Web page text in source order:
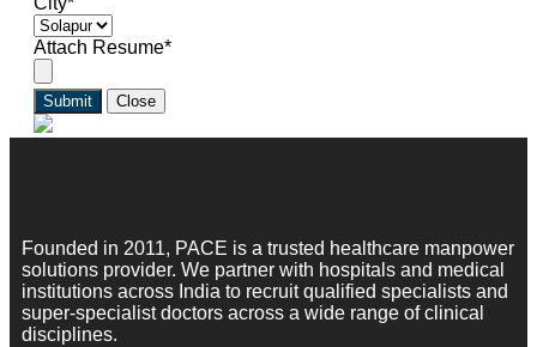
Attach Resume*
Submit Close
Founded in 2011, PACE is a trusted healthcare manpower
solutions provider. We partner with hospitals and medical
institutions across India to recruit qualified specialists and
super-specialist doctors across a wide range of clinical
disciplines.